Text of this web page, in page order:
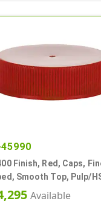
45990
Finish, Red, Caps,
Smooth Top, Pulp/
Available